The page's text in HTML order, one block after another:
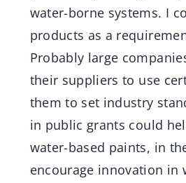
water-borne systems. I
products as a
Probably large
their suppliers to use
them to set industry
in public grants could
water-based paints, in
encourage innovation in